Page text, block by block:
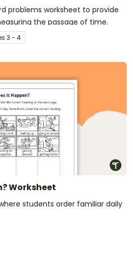
problems worksheet to provide
the passage of time.
s 3 - 4
Worksheet
students order familiar daily